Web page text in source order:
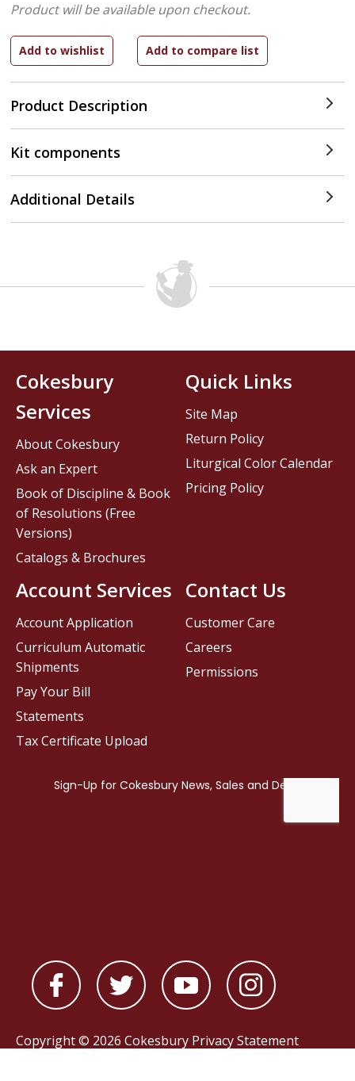
Product Description
Product will be available upon checkout.
Kit components
Additional Details
Contact Us
Customer Care
Careers
Permissions
Cokesbury
Services
About Cokesbury
Ask an Expert
Book of Discipline & Book
of Resolutions (Free
Versions)
Catalogs & Brochures
Account Services
Account Application
Curriculum Automatic
Shipments
Pay Your Bill
Statements
Tax Certificate Upload
Quick Links
Site Map
Return Policy
Liturgical Color Calendar
Pricing Policy
Copyright © 2026 Cokesbury Privacy Statement